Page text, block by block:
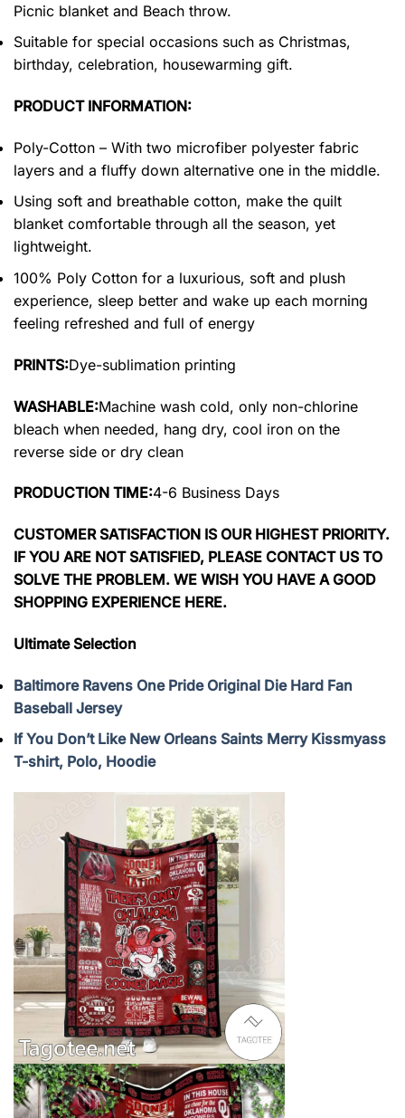
Picnic blanket and Beach throw.
Suitable for special occasions such as Christmas,
birthday, celebration, housewarming gift.
PRODUCT INFORMATION:
Poly-Cotton – With two microfiber polyester fabric
layers and a fluffy down alternative one in the middle.
Using soft and breathable cotton, make the quilt
blanket comfortable through all the season, yet
lightweight.
100% Poly Cotton for a luxurious, soft and plush
experience, sleep better and wake up each morning
feeling refreshed and full of energy
PRINTS:Dye-sublimation printing
WASHABLE:Machine wash cold, only non-chlorine
bleach when needed, hang dry, cool iron on the
reverse side or dry clean
PRODUCTION TIME:4-6 Business Days
CUSTOMER SATISFACTION IS OUR HIGHEST PRIORITY.
IF YOU ARE NOT SATISFIED, PLEASE CONTACT US TO
SOLVE THE PROBLEM. WE WISH YOU HAVE A GOOD
SHOPPING EXPERIENCE HERE.
Ultimate Selection
Baltimore Ravens One Pride Original Die Hard Fan
Baseball Jersey
If You Don’t Like New Orleans Saints Merry Kissmyass
T-shirt, Polo, Hoodie